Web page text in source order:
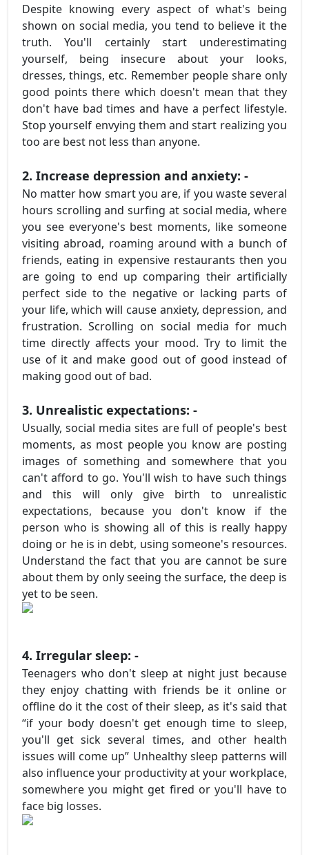
Despite knowing every aspect of what's being
shown on social media, you tend to believe it the
truth. You'll certainly start underestimating
yourself, being insecure about your looks,
dresses, things, etc. Remember people share only
good points there which doesn't mean that they
don't have bad times and have a perfect lifestyle.
Stop yourself envying them and start realizing you
too are best not less than anyone.
2. Increase depression and anxiety: -
No matter how smart you are, if you waste several
hours scrolling and surfing at social media, where
you see everyone's best moments, like someone
visiting abroad, roaming around with a bunch of
friends, eating in expensive restaurants then you
are going to end up comparing their artificially
perfect side to the negative or lacking parts of
your life, which will cause anxiety, depression, and
frustration. Scrolling on social media for much
time directly affects your mood. Try to limit the
use of it and make good out of good instead of
making good out of bad.
3. Unrealistic expectations: -
Usually, social media sites are full of people's best
moments, as most people you know are posting
images of something and somewhere that you
can't afford to go. You'll wish to have such things
and this will only give birth to unrealistic
expectations, because you don't know if the
person who is showing all of this is really happy
doing or he is in debt, using someone's resources.
Understand the fact that you are cannot be sure
about them by only seeing the surface, the deep is
yet to be seen.
4. Irregular sleep: -
Teenagers who don't sleep at night just because
they enjoy chatting with friends be it online or
offline do it the cost of their sleep, as it's said that
“if your body doesn't get enough time to sleep,
you'll get sick several times, and other health
issues will come up” Unhealthy sleep patterns will
also influence your productivity at your workplace,
somewhere you might get fired or you'll have to
face big losses.